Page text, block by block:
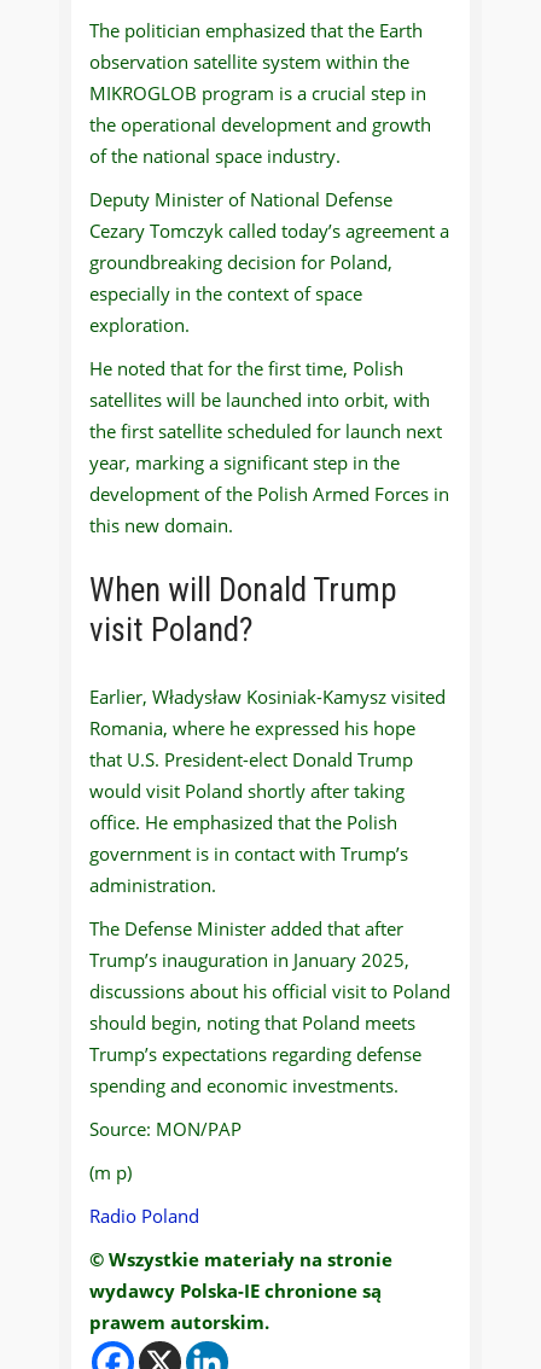
The politician emphasized that the Earth
observation satellite system within the
MIKROGLOB program is a crucial step in
the operational development and growth
of the national space industry.
Deputy Minister of National Defense
Cezary Tomczyk called today’s agreement a
groundbreaking decision for Poland,
especially in the context of space
exploration.
He noted that for the first time, Polish
satellites will be launched into orbit, with
the first satellite scheduled for launch next
year, marking a significant step in the
development of the Polish Armed Forces in
this new domain.
When will Donald Trump
visit Poland?
Earlier, Władysław Kosiniak-Kamysz visited
Romania, where he expressed his hope
that U.S. President-elect Donald Trump
would visit Poland shortly after taking
office. He emphasized that the Polish
government is in contact with Trump’s
administration.
The Defense Minister added that after
Trump’s inauguration in January 2025,
discussions about his official visit to Poland
should begin, noting that Poland meets
Trump’s expectations regarding defense
spending and economic investments.
Source: MON/PAP
(m p)
Radio Poland
© Wszystkie materiały na stronie
wydawcy Polska-IE chronione są
prawem autorskim.